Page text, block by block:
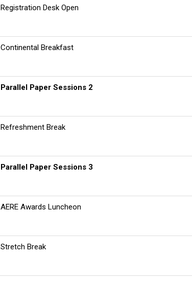
Registration Desk Open
Continental Breakfast
Parallel Paper Sessions 2
Refreshment Break
Parallel Paper Sessions 3
AERE Awards Luncheon
Stretch Break